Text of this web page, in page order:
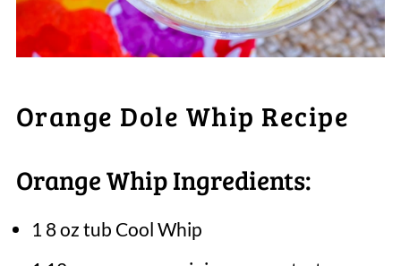
Orange Dole Whip Recipe
Orange Whip Ingredients:
1 8 oz tub Cool Whip